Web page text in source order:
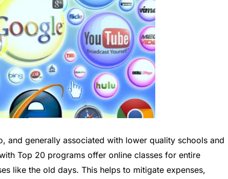
and generally associated with lower quality schools and
Top 20 programs offer online classes for entire
like the old days. This helps to mitigate expenses,